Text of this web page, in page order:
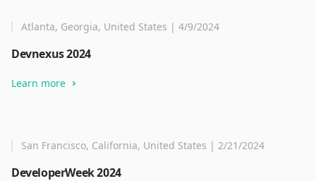
Atlanta, Georgia, United States | 4/9/2024
Devnexus 2024
Learn more
San Francisco, California, United States | 2/21/2024
DeveloperWeek 2024